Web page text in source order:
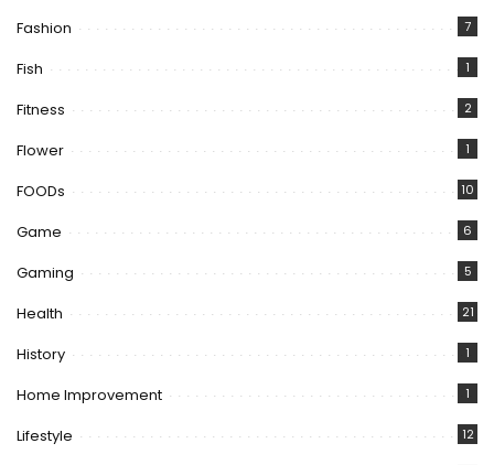
Fashion 7
Fish 1
Fitness 2
Flower 1
FOODs 10
Game 6
Gaming 5
Health 21
History 1
Home Improvement 1
Lifestyle 12